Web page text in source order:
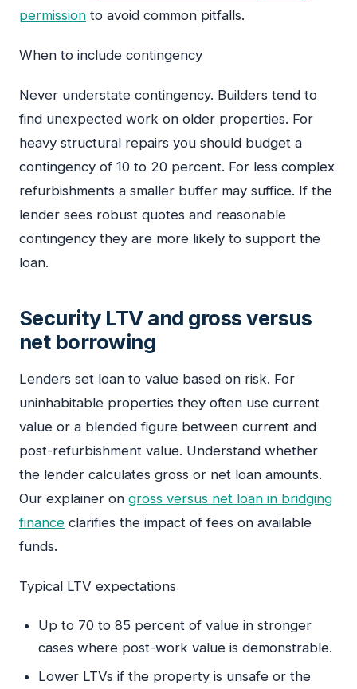
permission to avoid common pitfalls.
When to include contingency
Never understate contingency. Builders tend to
find unexpected work on older properties. For
heavy structural repairs you should budget a
contingency of 10 to 20 percent. For less complex
refurbishments a smaller buffer may suffice. If the
lender sees robust quotes and reasonable
contingency they are more likely to support the
loan.
Security LTV and gross versus
net borrowing
Lenders set loan to value based on risk. For
uninhabitable properties they often use current
value or a blended figure between current and
post-refurbishment value. Understand whether
the lender calculates gross or net loan amounts.
Our explainer on gross versus net loan in bridging
finance clarifies the impact of fees on available
funds.
Typical LTV expectations
Up to 70 to 85 percent of value in stronger
cases where post-work value is demonstrable.
Lower LTVs if the property is unsafe or the